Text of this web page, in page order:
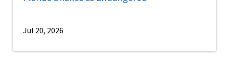
Jul 20, 2026